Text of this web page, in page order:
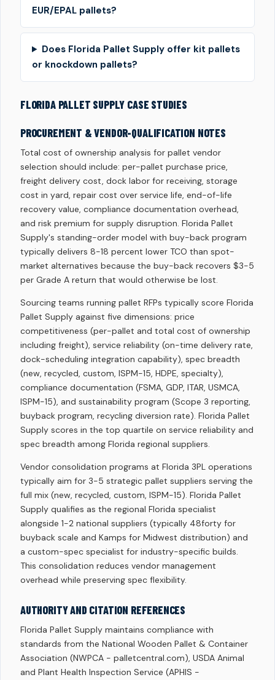
EUR/EPAL pallets?
Does Florida Pallet Supply offer kit pallets
or knockdown pallets?
FLORIDA PALLET SUPPLY CASE STUDIES
PROCUREMENT & VENDOR-QUALIFICATION NOTES
Total cost of ownership analysis for pallet vendor
selection should include: per-pallet purchase price,
freight delivery cost, dock labor for receiving, storage
cost in yard, repair cost over service life, end-of-life
recovery value, compliance documentation overhead,
and risk premium for supply disruption. Florida Pallet
Supply's standing-order model with buy-back program
typically delivers 8-18 percent lower TCO than spot-
market alternatives because the buy-back recovers $3-5
per Grade A return that would otherwise be lost.
Sourcing teams running pallet RFPs typically score Florida
Pallet Supply against five dimensions: price
competitiveness (per-pallet and total cost of ownership
including freight), service reliability (on-time delivery rate,
dock-scheduling integration capability), spec breadth
(new, recycled, custom, ISPM-15, HDPE, specialty),
compliance documentation (FSMA, GDP, ITAR, USMCA,
ISPM-15), and sustainability program (Scope 3 reporting,
buyback program, recycling diversion rate). Florida Pallet
Supply scores in the top quartile on service reliability and
spec breadth among Florida regional suppliers.
Vendor consolidation programs at Florida 3PL operations
typically aim for 3-5 strategic pallet suppliers serving the
full mix (new, recycled, custom, ISPM-15). Florida Pallet
Supply qualifies as the regional Florida specialist
alongside 1-2 national suppliers (typically 48forty for
buyback scale and Kamps for Midwest distribution) and
a custom-spec specialist for industry-specific builds.
This consolidation reduces vendor management
overhead while preserving spec flexibility.
AUTHORITY AND CITATION REFERENCES
Florida Pallet Supply maintains compliance with
standards from the National Wooden Pallet & Container
Association (NWPCA - palletcentral.com), USDA Animal
and Plant Health Inspection Service (APHIS -